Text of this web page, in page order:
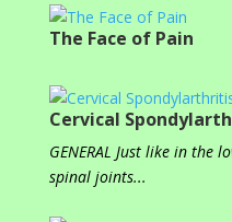
The Face of Pain
Cervical
GENERAL Just like in the
spinal joints...